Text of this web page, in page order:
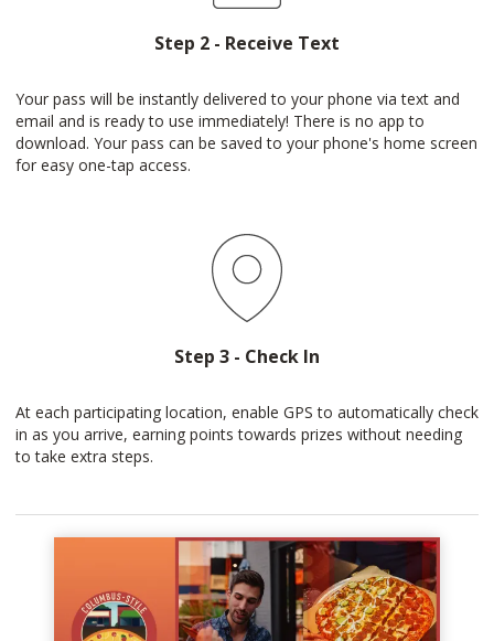
Step 2 - Receive Text
Your pass will be instantly delivered to your phone via text and
email and is ready to use immediately! There is no app to
download. Your pass can be saved to your phone's home screen
for easy one-tap access.
Step 3 - Check In
At each participating location, enable GPS to automatically check
in as you arrive, earning points towards prizes without needing
to take extra steps.